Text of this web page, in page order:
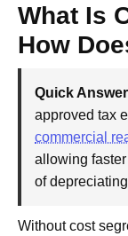
What Is
How
Quick
approved tax
commercial
allowing
of
Without cost